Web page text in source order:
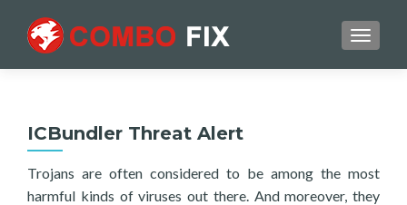
ICBundler Threat Alert
Trojans are often considered to be among the most
harmful kinds of viruses out there. And moreover, they